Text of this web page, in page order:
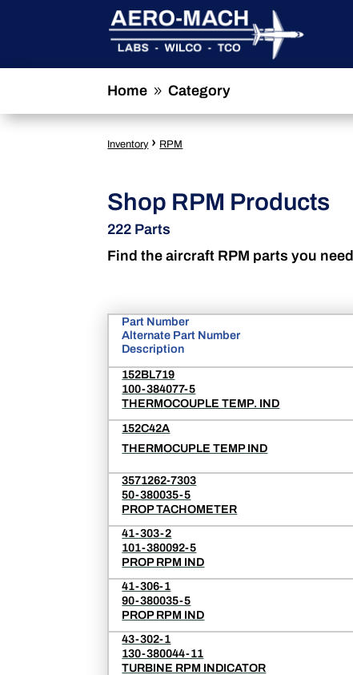
Home 9 Category
Inventory › RPM
Shop RPM Products
222 Parts
Find the aircraft RPM parts you
Part Number
Alternate Part Number
Description
152BL719
100-384077-5
THERMOCOUPLE TEMP. IND
152C42A
THERMOCUPLE TEMP IND
3571262-7303
50-380035-5
PROP TACHOMETER
41-303-2
101-380092-5
PROP RPM IND
41-306-1
90-380035-5
PROP RPM IND
43-302-1
130-380044-11
TURBINE RPM INDICATOR